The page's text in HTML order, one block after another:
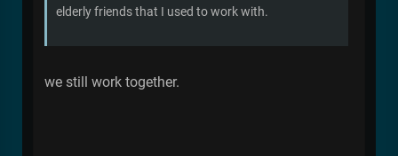
elderly friends that I used to work with.
we still work together.